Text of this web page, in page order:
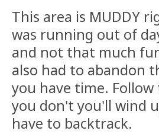
This area is MUDDY
was running out of
and not that much
also had to abandon
you have time.
you don't you'll wind
have to backtrack.